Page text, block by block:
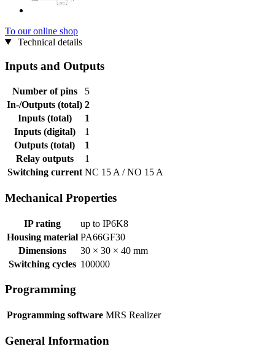
To our online shop
Technical details
Inputs and Outputs
Number of pins
5
In-/Outputs (total) 2
Inputs (total)
1
Inputs (digital)
1
Outputs (total)
1
Relay outputs
1
Switching current NC 15 A / NO 15 A
Mechanical Properties
IP rating
up to IP6K8
Housing material PA66GF30
Dimensions
30 × 30 × 40 mm
Switching cycles 100000
Programming
Programming software MRS Realizer
General Information